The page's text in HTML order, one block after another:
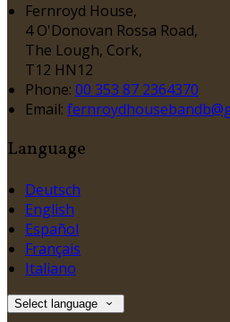
Fernroyd House,
4 O'Donovan Rossa Road,
The Lough, Cork,
T12 HN12
Phone: 00 353 87 2364370
Email:
Language
Deutsch
English
Español
Français
Italiano
Select language